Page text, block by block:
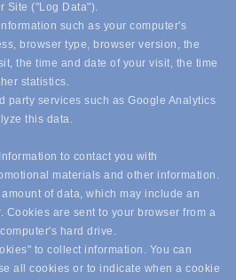
Site ("Log Data").
such as your computer's
browser type, browser version, the
the time and date of your visit, the time
statistics.
party services such as Google Analytics
this data.
to contact you with
materials and other information.
of data, which may include an
Cookies are sent to your browser from a
hard drive.
to collect information. You can
all cookies or to indicate when a cookie